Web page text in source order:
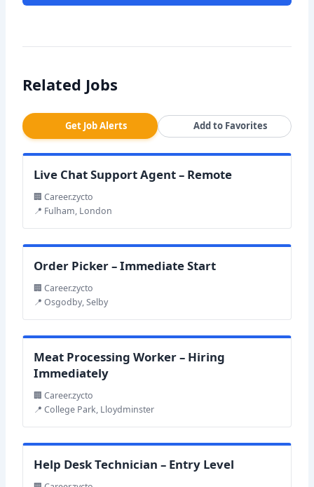
Related Jobs
Get Job Alerts Add to Favorites
Live Chat Support Agent – Remote
🏢 Career.zycto
📍 Fulham, London
Order Picker – Immediate Start
🏢 Career.zycto
📍 Osgodby, Selby
Meat Processing Worker – Hiring
Immediately
🏢 Career.zycto
📍 College Park, Lloydminster
Help Desk Technician – Entry Level